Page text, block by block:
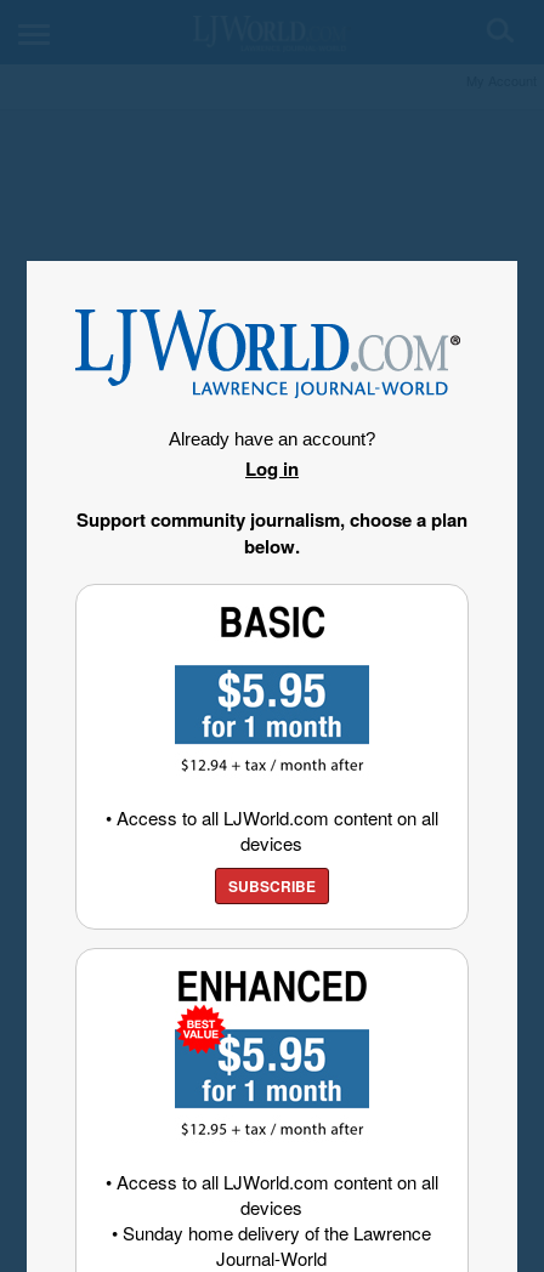
Already have an account?
Log in
Support community journalism, choose a plan
below.
• Access to all LJWorld.com content on all
devices
SUBSCRIBE
• Access to all LJWorld.com content on all
devices
• Sunday home delivery of the Lawrence
Journal-World